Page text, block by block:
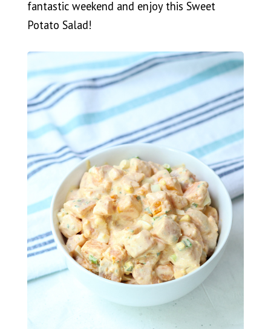
fantastic weekend and enjoy this Sweet
Potato Salad!